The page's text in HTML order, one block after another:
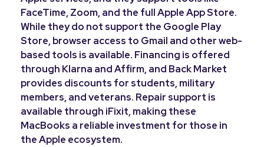
FaceTime, Zoom, and the full Apple App Store.
While they do not support the Google Play
Store, browser access to Gmail and other web-
based tools is available. Financing is offered
through Klarna and Affirm, and Back Market
provides discounts for students, military
members, and veterans. Repair support is
available through iFixit, making these
MacBooks a reliable investment for those in
the Apple ecosystem.